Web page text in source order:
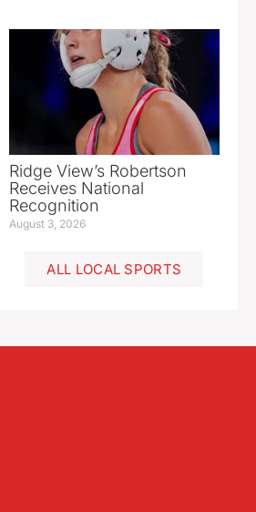
Ridge View’s Robertson
Receives National
Recognition
August 3, 2026
ALL LOCAL SPORTS